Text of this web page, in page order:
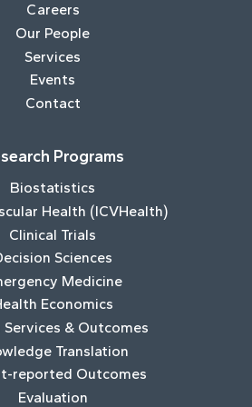
Careers
Our People
Services
Events
Contact
Programs
Biostatistics
Health (ICVHealth)
Clinical Trials
Sciences
Medicine
Economics
Services & Outcomes
Translation
reported Outcomes
Evaluation